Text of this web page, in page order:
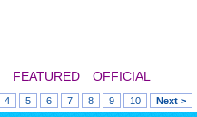
FEATURED
OFFICIAL
4 5 6 7 8 9 10 Next >